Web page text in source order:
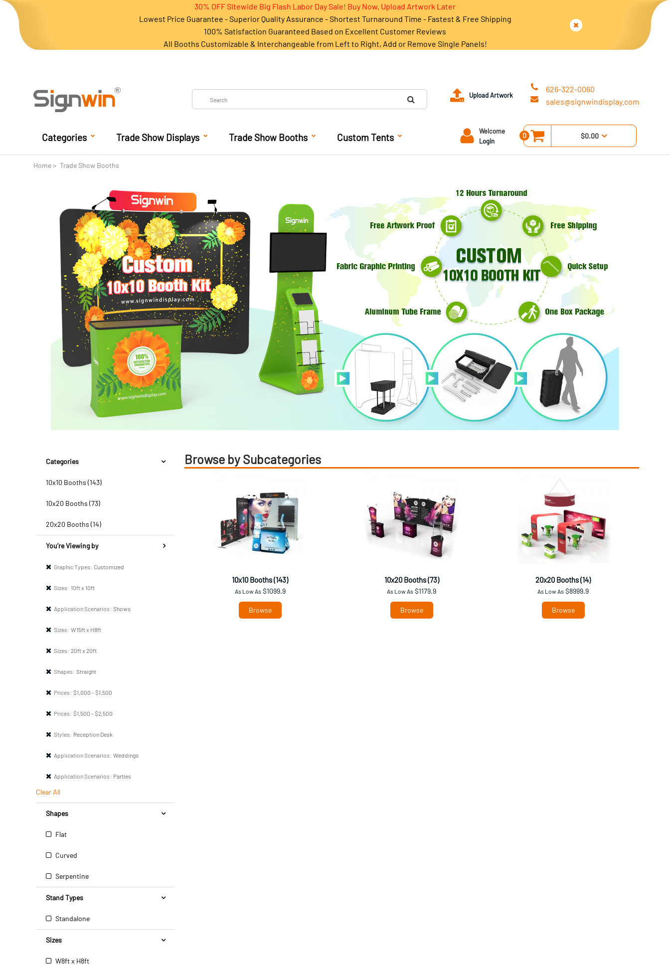
30% OFF Sitewide Big Flash Labor Day Sale! Buy Now, Upload Artwork Later
Lowest Price Guarantee - Superior Quality Assurance - Shortest Turnaround Time - Fastest & Free Shipping
100% Satisfaction Guaranteed Based on Excellent Customer Reviews
All Booths Customizable & Interchangeable from Left to Right, Add or Remove Single Panels!
Upload Artwork
626-322-0060
sales@signwindisplay.com
Categories Trade Show Displays Trade Show Booths Custom Tents
Welcome
Login
0 $0.00
Home Trade Show Booths
Categories
10x10 Booths (143)
10x20 Booths (73)
20x20 Booths (14)
You’re Viewing by
Graphic Types: Customized
Sizes: 10ft x 10ft
Application Scenarios: Shows
Sizes: W15ft x H8ft
Sizes: 20ft x 20ft
Shapes: Straight
Prices: $1,000 - $1,500
Prices: $1,500 - $2,500
Styles: Reception Desk
Application Scenarios: Weddings
Application Scenarios: Parties
Clear All
Shapes
Flat
Curved
Serpentine
Stand Types
Standalone
Sizes
W8ft x H8ft
Browse by Subcategories
10x10 Booths (143)
As Low As$1099.9
Browse
10x20 Booths (73)
As Low As $1179.9
Browse
20x20 Booths (14)
As Low As $8999.9
Browse